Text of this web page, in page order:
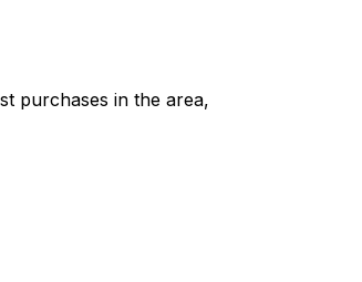
purchases in the area,